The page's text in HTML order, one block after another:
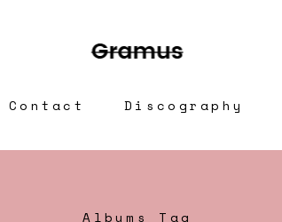
Contact Discography
Albums Tag